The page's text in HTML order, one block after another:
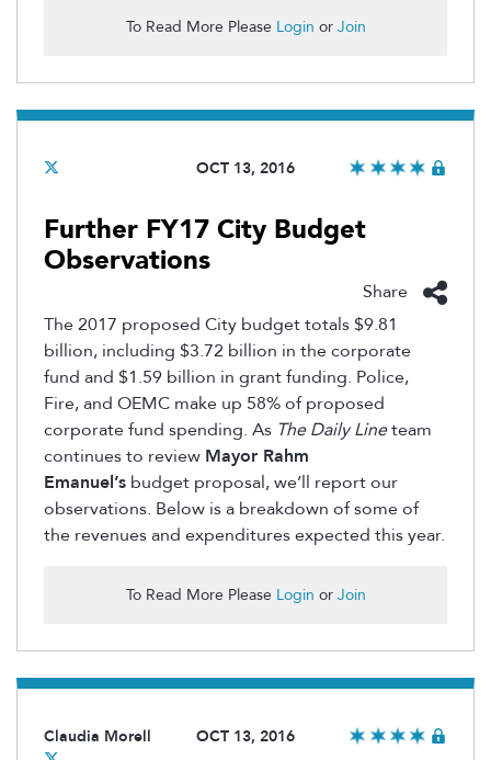
To Read More Please Login or Join
OCT 13, 2016
Further FY17 City Budget
Observations
Share
The 2017 proposed City budget totals $9.81
billion, including $3.72 billion in the corporate
fund and $1.59 billion in grant funding. Police,
Fire, and OEMC make up 58% of proposed
corporate fund spending. As The Daily Lineteam
continues to review Mayor Rahm
Emanuel’s budget proposal, we’ll report our
observations. Below is a breakdown of some of
the revenues and expenditures expected this year.
To Read More Please Login or Join
Claudia Morell OCT 13, 2016